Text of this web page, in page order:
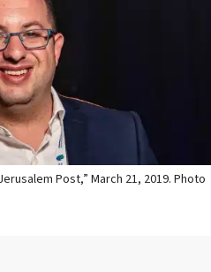
Post,” March 21, 2019. Photo